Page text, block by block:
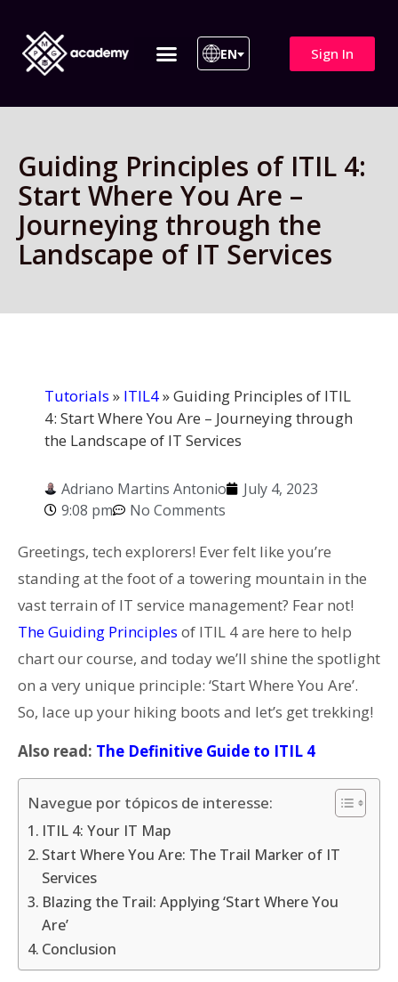
EN Sign In
Guiding Principles of ITIL 4:
Start Where You Are –
Journeying through the
Landscape of IT Services
Tutorials » ITIL4»Guiding Principles of ITIL
4: Start Where You Are – Journeying through
the Landscape of IT Services
Adriano Martins Antonio
July 4, 2023
9:08 pm
No Comments
Greetings, tech explorers! Ever felt like you’re
standing at the foot of a towering mountain in the
vast terrain of IT service management? Fear not!
The Guiding Principles of ITIL 4 are here to help
chart our course, and today we’ll shine the spotlight
on a very unique principle: ‘Start Where You Are’.
So, lace up your hiking boots and let’s get trekking!
Also read: The Definitive Guide to ITIL 4
Navegue por tópicos de interesse:
ITIL 4: Your IT Map
Start Where You Are: The Trail Marker of IT
Services
Blazing the Trail: Applying ‘Start Where You
Are’
Conclusion